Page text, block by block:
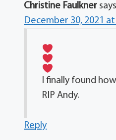
Christine Faulkner
December 30, 2021 at
I finally found
RIP Andy.
Reply